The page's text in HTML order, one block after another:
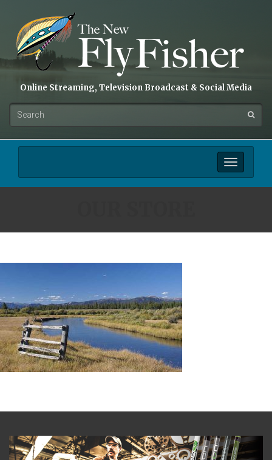
Online Streaming, Television Broadcast & Social Media
Toggle
navigation